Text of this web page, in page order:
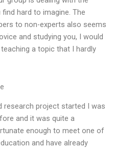
hard to imagine. The
to non-experts also seems
and studying you, I would
a topic that I hardly
research project started I was
and it was quite a
enough to meet one of
and have already